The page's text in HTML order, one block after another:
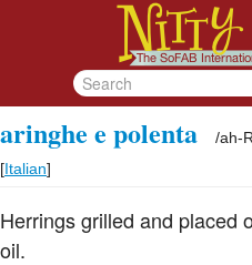
aringhe e polenta /ah-
[Italian]
Herrings grilled and placed
oil.